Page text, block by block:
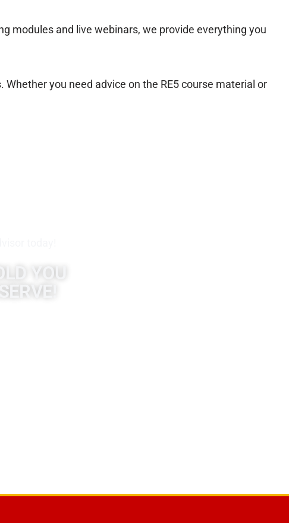
modules and live webinars, we provide everything you
you need advice on the RE5 course material or
YOU